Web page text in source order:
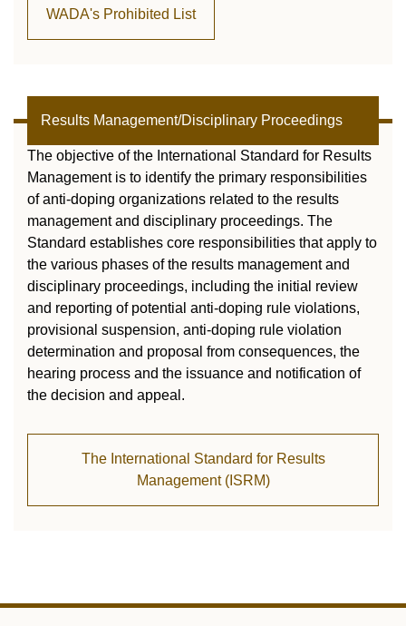
WADA's Prohibited List
Results Management/Disciplinary Proceedings
The objective of the International Standard for Results
Management is to identify the primary responsibilities
of anti-doping organizations related to the results
management and disciplinary proceedings. The
Standard establishes core responsibilities that apply to
the various phases of the results management and
disciplinary proceedings, including the initial review
and reporting of potential anti-doping rule violations,
provisional suspension, anti-doping rule violation
determination and proposal from consequences, the
hearing process and the issuance and notification of
the decision and appeal.
The International Standard for Results
Management (ISRM)